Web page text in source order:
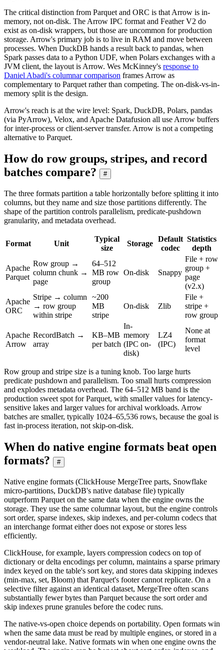
The critical distinction from Parquet and ORC is that Arrow is in-
memory, not on-disk. The Arrow IPC format and Feather V2 do
exist as on-disk wrappers, but those are uncommon for production
storage. Arrow's primary job is to live in RAM and move between
processes. When DuckDB hands a result back to pandas, when
Spark passes data to a Python UDF, when Polars exchanges with a
JVM client, the layout is Arrow. Wes McKinney's response to
Daniel Abadi's columnar comparison frames Arrow as
complementary to Parquet rather than competing. The on-disk-vs-in-
memory split is the design.
Arrow's reach is at the wire level: Spark, DuckDB, Polars, pandas
(via PyArrow), Velox, and Apache Datafusion all use Arrow buffers
for inter-process or client-server transfer. Arrow is not a competing
alternative to Parquet.
How do row groups, stripes, and record
batches compare?
#
The three formats partition a table horizontally before splitting it into
columns, but they name and size those partitions differently. The
shape of the partition controls parallelism, predicate-pushdown
granularity, and metadata overhead.
Format Unit
Typical
size
Storage
Default
codec
Statistics
depth
Apache
Parquet
Row group →
column chunk →
page
64–512
MB row
group
On-disk Snappy
File + row
group +
page
(v2.x)
Apache
ORC
Stripe → column
→ row group
within stripe
~200
MB
stripe
On-disk Zlib
File +
stripe +
row group
Apache
Arrow
RecordBatch →
array
KB–MB
per batch
In-
memory
(IPC on-
disk)
LZ4
(IPC)
None at
format
level
Row group and stripe size is a tuning knob. Too large hurts
predicate pushdown and parallelism. Too small hurts compression
and explodes metadata overhead. The 64–512 MB band is the
production sweet spot for Parquet, with smaller values for latency-
sensitive lakes and larger values for archival workloads. Arrow
batches are smaller, typically 1024–65,536 rows, because the goal is
fast in-process iteration, not skip-on-disk.
When do native engine formats beat open
formats?
#
Native engine formats (ClickHouse MergeTree parts, Snowflake
micro-partitions, DuckDB's native database file) typically
outperform Parquet on the same data when the engine owns the
storage. They use the same columnar layout, but the engine controls
sort order, sparse indexes, skip indexes, and per-column codecs that
an interchange format either does not expose or stores less
efficiently.
ClickHouse, for example, layers compression codecs on top of
dictionary or delta encodings per column, maintains a sparse primary
index keyed on the table's sort key, and stores data skipping indexes
(min-max, set, Bloom) that Parquet's footer cannot replicate. On a
selective filter against an identical dataset, MergeTree often scans
substantially fewer bytes than Parquet because the sort order and
skip indexes prune granules before the codec runs.
The native-vs-open choice depends on portability. Open formats win
when the same data must be read by multiple engines, or stored in a
vendor-neutral lake. Native formats win when one engine owns the